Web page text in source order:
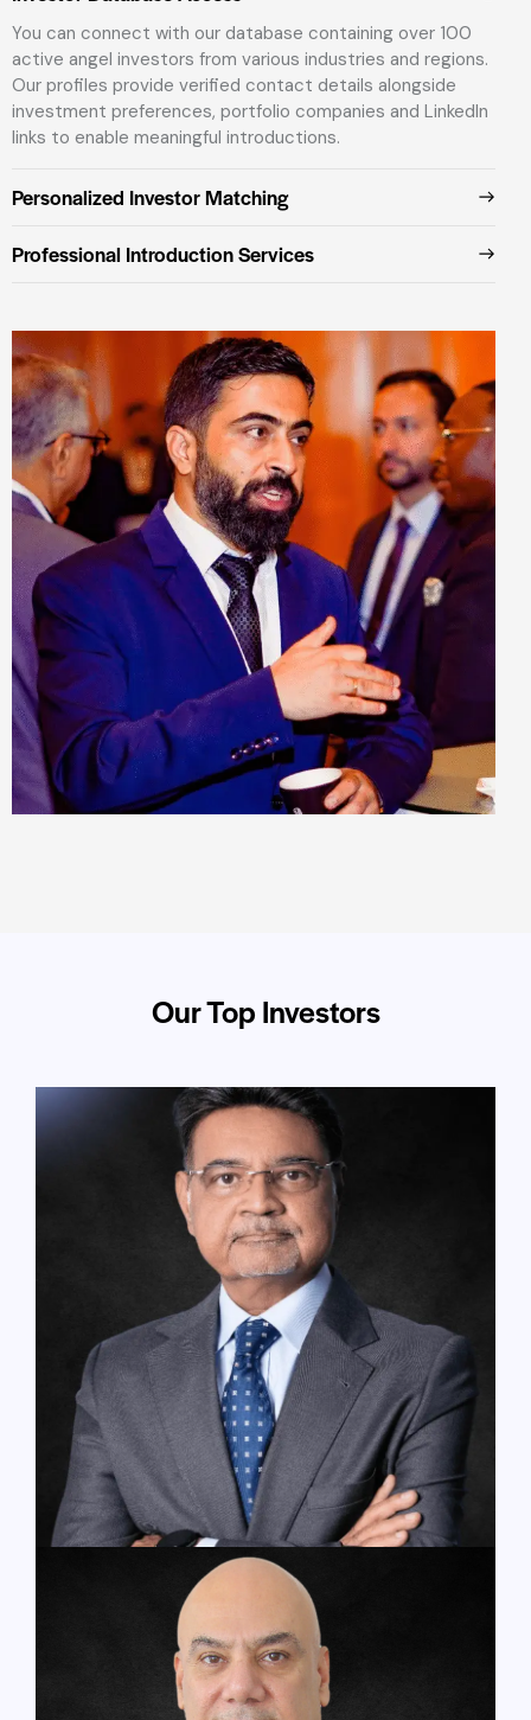
You can connect with our database containing over 100
active angel investors from various industries and regions.
Our profiles provide verified contact details alongside
investment preferences, portfolio companies and LinkedIn
links to enable meaningful introductions.
Personalized Investor Matching
Professional Introduction Services
Our Top Investors